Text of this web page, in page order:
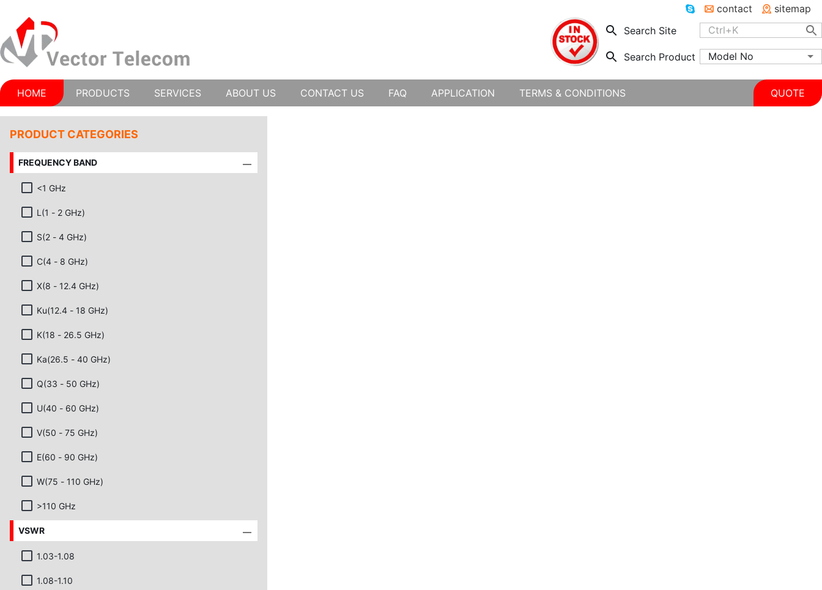
contact
sitemap
Search Site
Search Product Model No
HOME PRODUCTS SERVICES ABOUT US CONTACT US FAQ APPLICATION TERMS & CONDITIONS QUOTE
PRODUCT CATEGORIES
FREQUENCY BAND
<1 GHz
L(1 - 2 GHz)
S(2 - 4 GHz)
C(4 - 8 GHz)
X(8 - 12.4 GHz)
Ku(12.4 - 18 GHz)
K(18 - 26.5 GHz)
Ka(26.5 - 40 GHz)
Q(33 - 50 GHz)
U(40 - 60 GHz)
V(50 - 75 GHz)
E(60 - 90 GHz)
W(75 - 110 GHz)
>110 GHz
VSWR
1.03-1.08
1.08-1.10